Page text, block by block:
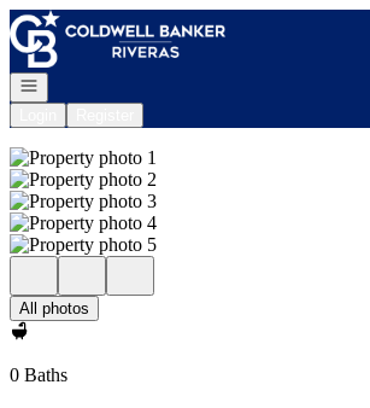
Go to: Homepage
Open navigation
All photos
0 Baths